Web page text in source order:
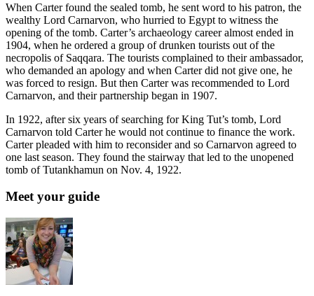
When Carter found the sealed tomb, he sent word to his patron, the
wealthy Lord Carnarvon, who hurried to Egypt to witness the
opening of the tomb. Carter’s archaeology career almost ended in
1904, when he ordered a group of drunken tourists out of the
necropolis of Saqqara. The tourists complained to their ambassador,
who demanded an apology and when Carter did not give one, he
was forced to resign. But then Carter was recommended to Lord
Carnarvon, and their partnership began in 1907.
In 1922, after six years of searching for King Tut’s tomb, Lord
Carnarvon told Carter he would not continue to finance the work.
Carter pleaded with him to reconsider and so Carnarvon agreed to
one last season. They found the stairway that led to the unopened
tomb of Tutankhamun on Nov. 4, 1922.
Meet your guide